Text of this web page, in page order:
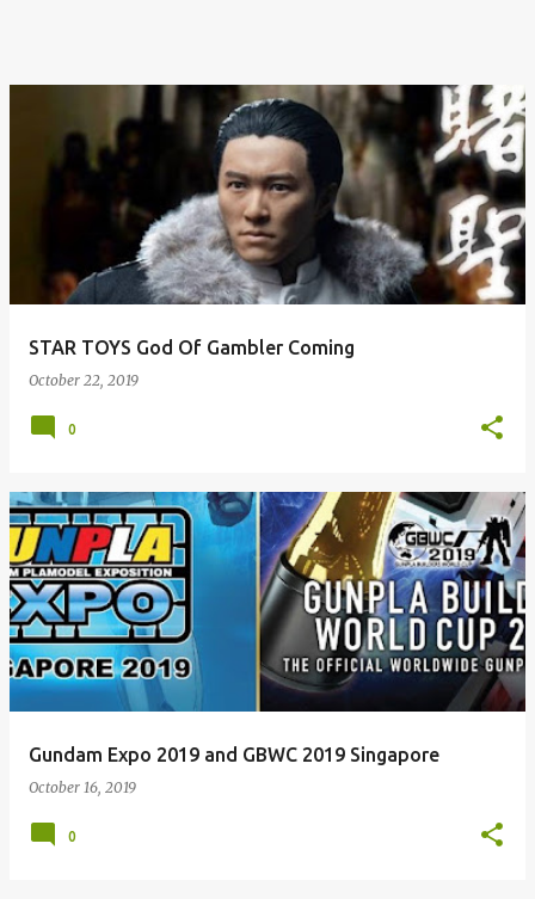
STAR TOYS God Of Gambler Coming
October 22, 2019
0
Gundam Expo 2019 and GBWC 2019 Singapore
October 16, 2019
0